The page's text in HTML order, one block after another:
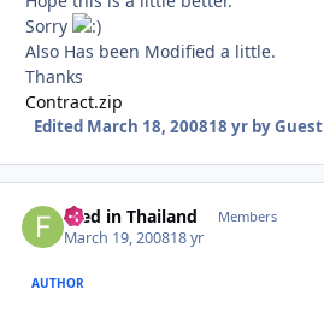
Sorry
Also Has been Modified a little.
Thanks
Contract.zip
Edited March 18, 200818 yrby Guest
Fred in Thailand Members
March 19, 200818 yr
AUTHOR